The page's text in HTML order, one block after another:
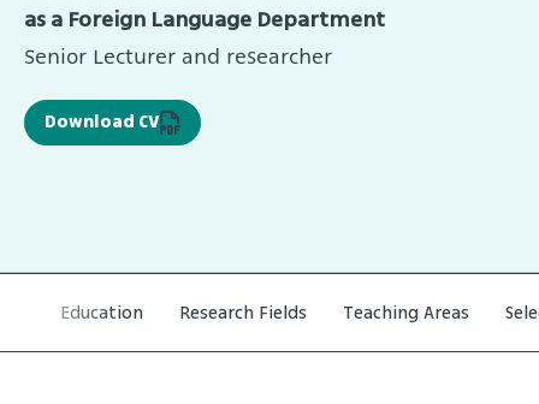
as a Foreign Language Department
Senior Lecturer and researcher
Download CV
Education Research Fields Teaching Areas